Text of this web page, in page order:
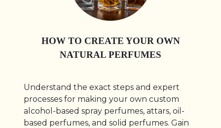
HOW TO CREATE YOUR OWN
NATURAL PERFUMES
Understand the exact steps and expert
processes for making your own custom
alcohol-based spray perfumes, attars, oil-
based perfumes, and solid perfumes. Gain